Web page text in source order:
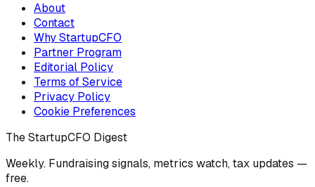
About
Contact
Why StartupCFO
Partner Program
Editorial Policy
Terms of Service
Privacy Policy
Cookie Preferences
The StartupCFO Digest
Weekly. Fundraising signals, metrics watch, tax updates —
free.